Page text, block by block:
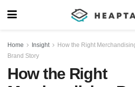
Home Insight
How the Right
Brand Story
How the Right